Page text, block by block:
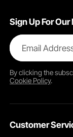
Sign Up For
Email
By clicking the
Cookie Policy.
Customer